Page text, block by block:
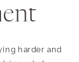
harder and